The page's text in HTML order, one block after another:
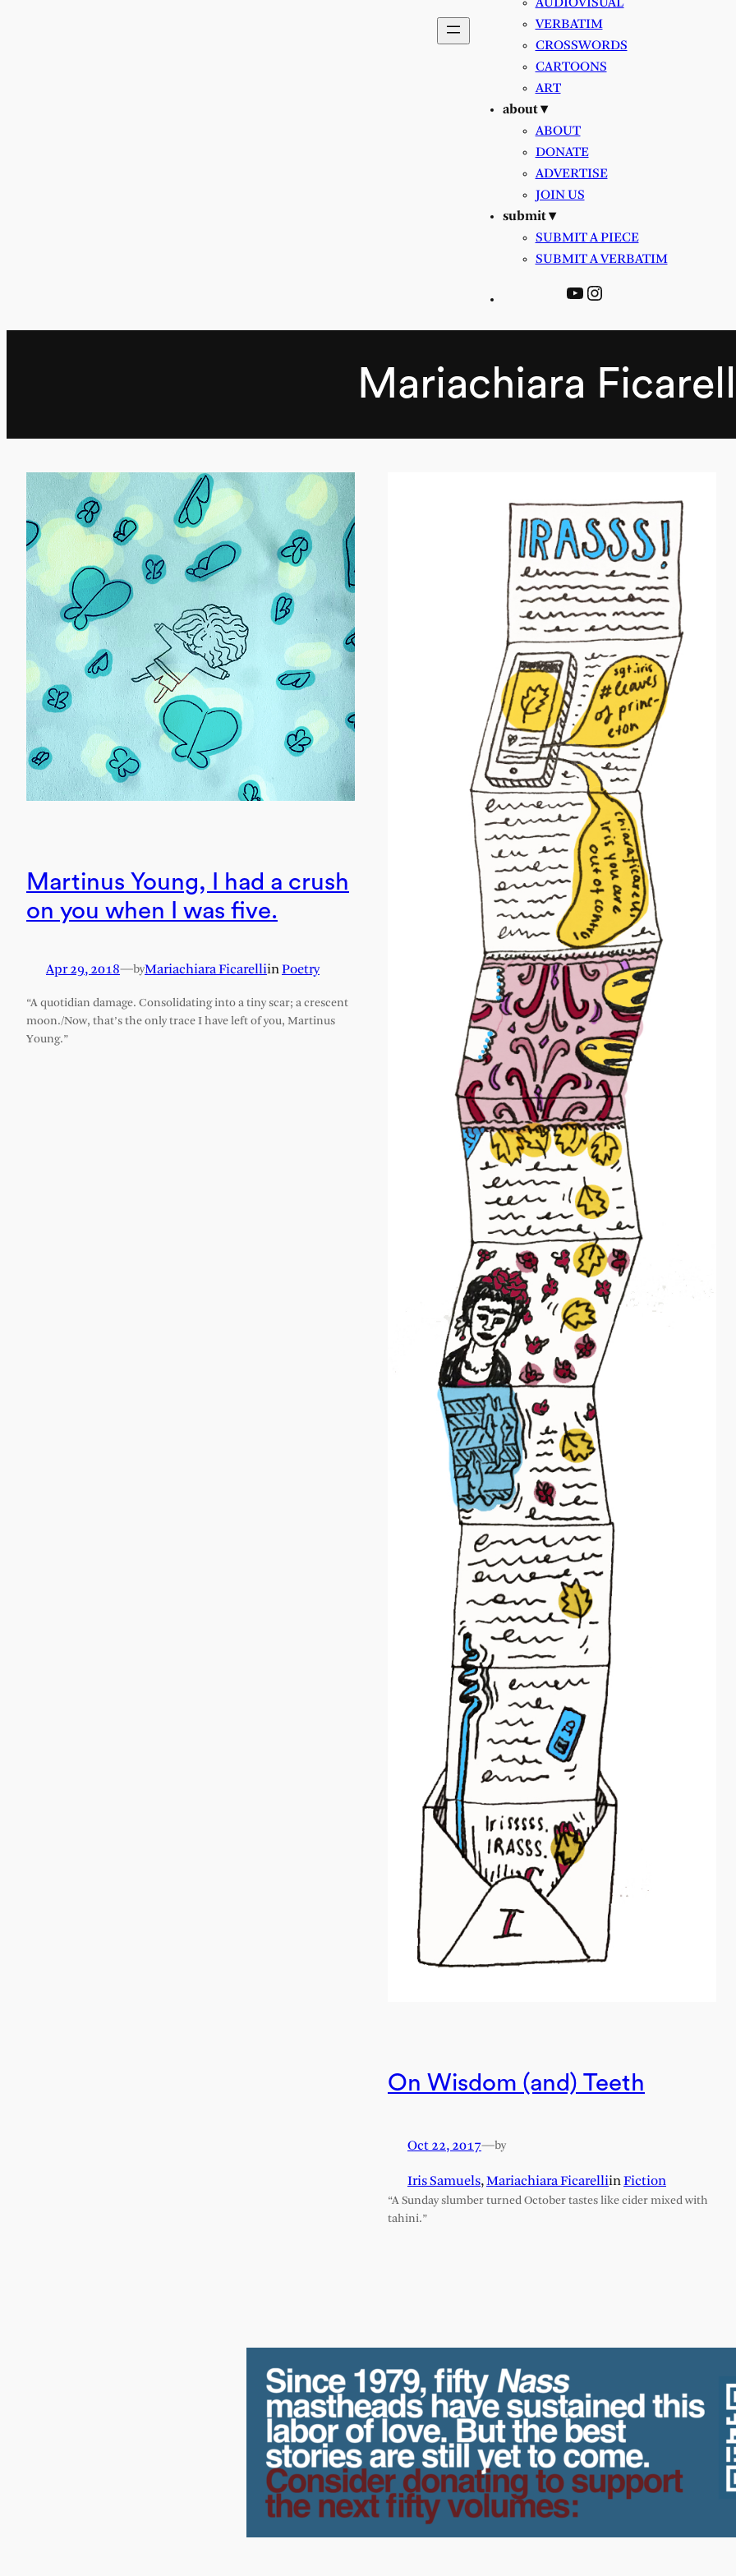
VERBATIM
CROSSWORDS
CARTOONS
ART
about ▾
ABOUT
DONATE
ADVERTISE
JOIN US
submit ▾
SUBMIT A PIECE
SUBMIT A VERBATIM
YouTube
Instagram
Mariachiara
Martinus Young, I had a crush
on you when I was five.
Apr 29, 2018— byMariachiara FicarelliinPoetry
“A quotidian damage. Consolidating into a tiny scar; a crescent
moon./Now, that’s the only trace I have left of you, Martinus
Young.”
On Wisdom (and) Teeth
Oct 22, 2017—by
Iris Samuels,Mariachiara FicarelliinFiction
“A Sunday slumber turned October tastes like cider mixed with
tahini.”